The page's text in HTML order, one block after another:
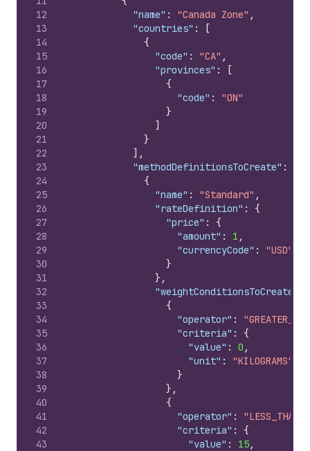
12
13
14
15
16
17
18
19
20
21
22
23
24
25
26
27
28
29
30
31
32
33
34
35
36
37
38
39
40
41
42
43
"name" : "Canada Zone" ,
"countries" :
[
{
"code" : "CA" ,
"provinces" :
[
{
"code" :
"ON"
}
]
}
] ,
"methodDefinitionsToCreate" :
{
"name" : "Standard" ,
"rateDefinition" :
{
"price" :
{
"amount" : 1 ,
"currencyCode" :
"USD"
}
} ,
"weightConditionsToCreate"
{
"operator" :
"criteria" :
{
"value" : 0 ,
"unit" :
"KILOGRAMS"
}
} ,
{
"operator" :
"criteria" :
{
"value" : 15,